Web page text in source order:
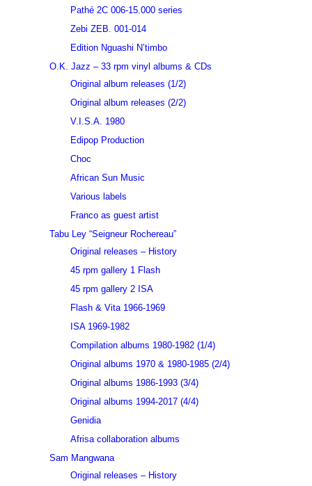
Pathé 2C 006-15.000 series
Zebi ZEB. 001-014
Edition Nguashi N’timbo
O.K. Jazz – 33 rpm vinyl albums & CDs
Original album releases (1/2)
Original album releases (2/2)
V.I.S.A. 1980
Edipop Production
Choc
African Sun Music
Various labels
Franco as guest artist
Tabu Ley “Seigneur Rochereau”
Original releases – History
45 rpm gallery 1 Flash
45 rpm gallery 2 ISA
Flash & Vita 1966-1969
ISA 1969-1982
Compilation albums 1980-1982 (1/4)
Original albums 1970 & 1980-1985 (2/4)
Original albums 1986-1993 (3/4)
Original albums 1994-2017 (4/4)
Genidia
Afrisa collaboration albums
Sam Mangwana
Original releases – History